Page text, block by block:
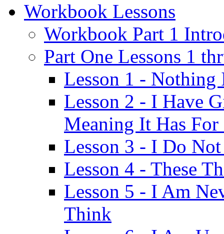
Workbook Lessons
Workbook Part 1
Part One Lessons 1
Lesson 1 - Nothing
Lesson 2 - I Have
Meaning It Has For
Lesson 3 - I Do
Lesson 4 - These
Lesson 5 - I Am
Think